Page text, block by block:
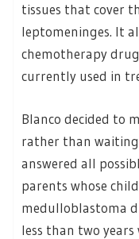
tissues that cover
leptomeninges. It
chemotherapy
currently used in
Blanco decided to
rather than
answered all
parents whose
medulloblastoma
less than two years